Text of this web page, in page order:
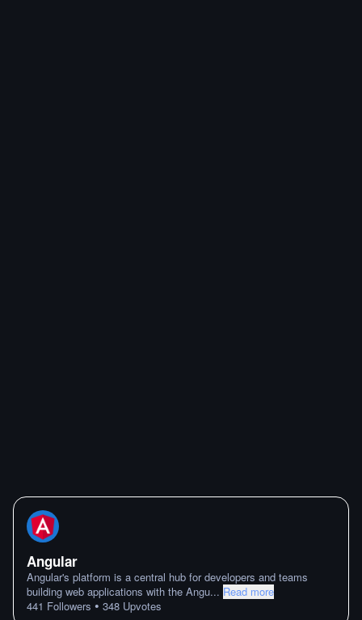
Angular
Angular's platform is a central hub for developers and teams
building web applications with the Angu... Read more
441 Followers • 348 Upvotes